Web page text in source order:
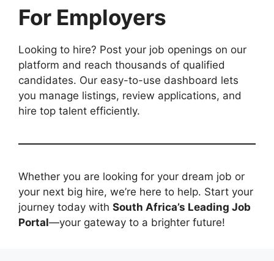
For Employers
Looking to hire? Post your job openings on our
platform and reach thousands of qualified
candidates. Our easy-to-use dashboard lets
you manage listings, review applications, and
hire top talent efficiently.
Whether you are looking for your dream job or
your next big hire, we’re here to help. Start your
journey today with South Africa’s Leading Job
Portal—your gateway to a brighter future!